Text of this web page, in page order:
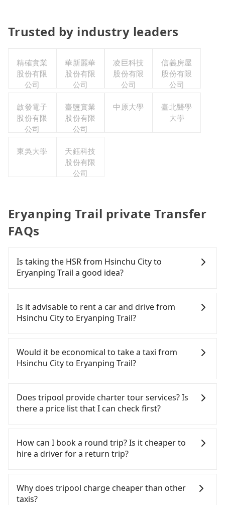
Trusted by industry leaders
精確實業
股份有限
公司
華新麗華
股份有限
公司
凌巨科技
股份有限
公司
信義房屋
股份有限
公司
啟發電子
股份有限
公司
臺鹽實業
股份有限
公司
中原大學
臺北醫學
大學
東吳大學
天鈺科技
股份有限
公司
Eryanping Trail private Transfer
FAQs
Is taking the HSR from Hsinchu City to
Eryanping Trail a good idea?
Hsinchu City to Eryanping Trail, HSR is quick but
pricey. From the earliest departure at 07:02 to the
latest at 22:17, there are up to 47 high-speed rail
depart from East District, Hsinchu City and head
to the nearest Hsinchu HSR station, a taxi ride
would cost about NT$400 and take approximately
time to walk in, purchase tickets, and wait on the
platform is about 15 minutes. Then, take a 51-67-
minute (57 min on average) HSR ride from Hsinchu
NT$790 per person, followed by a 5-minute walk to
exit the station, wait for a ride at the taxi stand,
and after a trip of about 41 minutes with a fare of
The entire journey, including transfers, takes a
Is it advisable to rent a car and drive from
Hsinchu City to Eryanping Trail?
confident in your driving skills, and you do not
need to rest in the car (since you will be the one
driving), and most importantly, if you plan to make
you to pick up and drop off a car on the street in
the Hsinchu City area, is likely your cheapest
option. After registering on the iRent app, you can
additional charge of NT$3.2 per kilometer. The
estimated cost from Hsinchu City (East District) to
Eryanping Trail is between NT$2550 and NT$3250
weekday/weekend rates, car model, and how soon
you make the return trip after reaching your
Would it be economical to take a taxi from
Hsinchu City to Eryanping Trail?
City area, you can use apps to hail a cab from
55688 Taiwan Taxi, Uber, Line Go, Yoxi, etc., and if
you cannot hail a cab on the street, you can also
紅帥衛星車隊, 佳富車行 to try to book a ride. Based
on the meter, the estimated fare is between
NT$4,745 and 5,700, but you could save up to
However, when considering the return trip, in
Chiayi County there are only about 330 licensed
Does tripool provide charter tour services? Is
there a price list that I can check first?
services all around the island, including Eryanping
Trail and Hsinchu City. Tourists are welcome to
choose from point-to-point transportation service
100% transparent without any hidden fee. What
you see on the website/app is the actual price.
How can I book a round trip? Is it cheaper to
hire a driver for a return trip?
easier for passengers to make any change or
cancelation. Please make two separate bookings
Why does tripool charge cheaper than other
taxis?